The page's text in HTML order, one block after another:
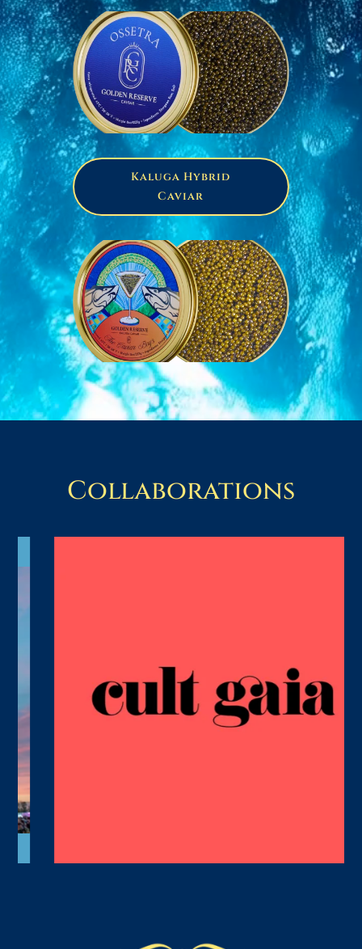
Kaluga Hybrid
Caviar
Collaborations